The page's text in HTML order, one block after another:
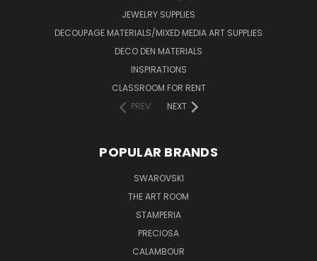
JEWELRY SUPPLIES
DECOUPAGE MATERIALS/MIXED MEDIA ART SUPPLIES
DECO DEN MATERIALS
INSPIRATIONS
CLASSROOM FOR RENT
PREV
NEXT
POPULAR BRANDS
SWAROVSKI
THE ART ROOM
STAMPERIA
PRECIOSA
CALAMBOUR